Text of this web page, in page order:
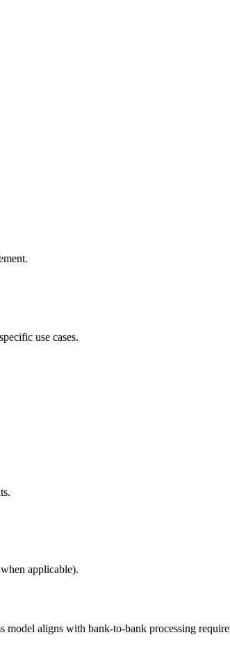
use cases.
applicable).
aligns with bank-to-bank processing